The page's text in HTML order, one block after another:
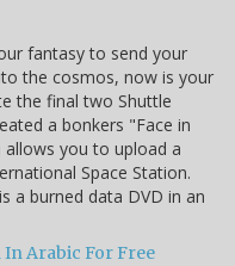
fantasy to send your
the cosmos, now is your
the final two Shuttle
a bonkers "Face in
allows you to upload a
Space Station.
a burned data DVD in an
Arabic For Free